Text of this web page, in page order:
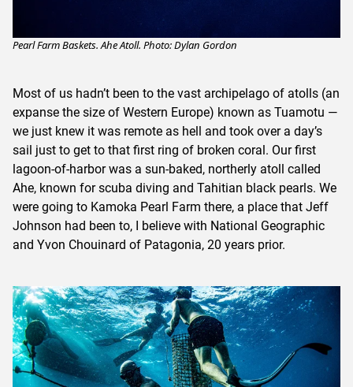
Pearl Farm Baskets. Ahe Atoll. Photo: Dylan Gordon
Most of us hadn’t been to the vast archipelago of atolls (an
expanse the size of Western Europe) known as Tuamotu —
we just knew it was remote as hell and took over a day’s
sail just to get to that first ring of broken coral. Our first
lagoon-of-harbor was a sun-baked, northerly atoll called
Ahe, known for scuba diving and Tahitian black pearls. We
were going to Kamoka Pearl Farm there, a place that Jeff
Johnson had been to, I believe with National Geographic
and Yvon Chouinard of Patagonia, 20 years prior.